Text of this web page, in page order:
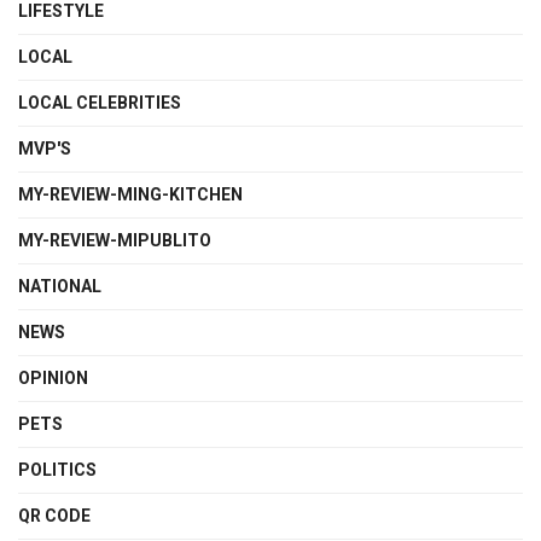
LIFESTYLE
LOCAL
LOCAL CELEBRITIES
MVP'S
MY-REVIEW-MING-KITCHEN
MY-REVIEW-MIPUBLITO
NATIONAL
NEWS
OPINION
PETS
POLITICS
QR CODE